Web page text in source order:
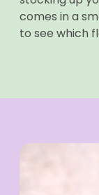
comes in a
to see which